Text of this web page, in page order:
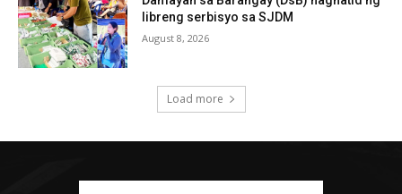
libreng serbisyo sa SJDM
August 8, 2026
Load more